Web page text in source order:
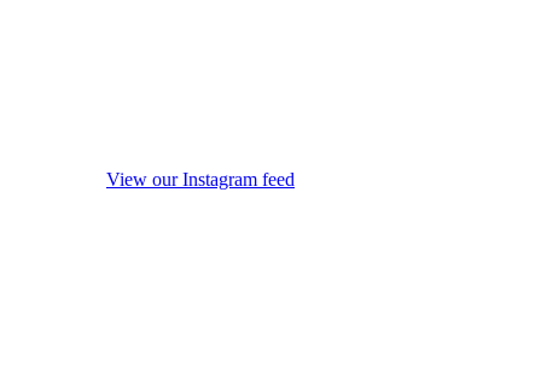
View our Instagram feed